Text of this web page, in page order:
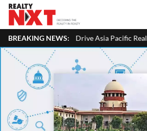
BREAKING NEWS:
Asia Pacific Real Estate Investments To